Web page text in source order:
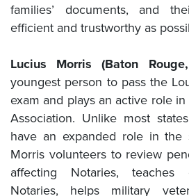
families’ documents, and
efficient and trustworthy as
Lucius Morris (Baton
youngest person to pass the
exam and plays an active role
Association. Unlike most
have an expanded role in the
Morris volunteers to review
affecting Notaries,
Notaries, helps military